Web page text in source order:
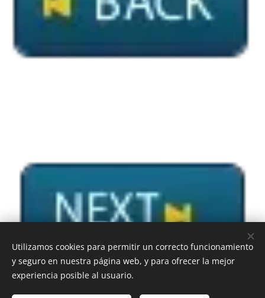
Utilizamos cookies para permitir un correcto funcionamiento
y seguro en nuestra página web, y para ofrecer la mejor
experiencia posible al usuario.